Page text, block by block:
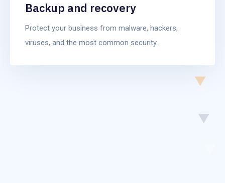
Backup and recovery
Protect your business from malware, hackers,
viruses, and the most common security.